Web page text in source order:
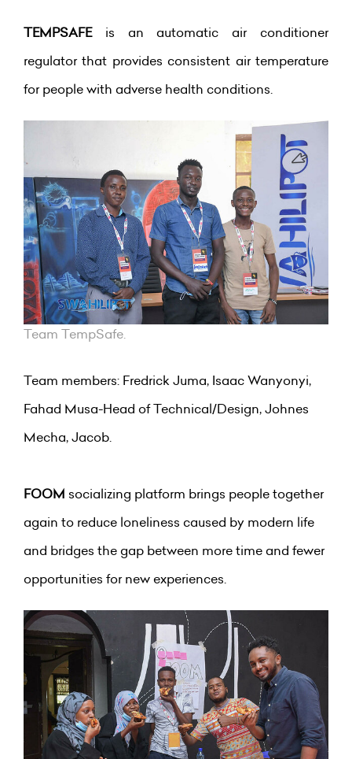
TEMPSAFE is an automatic air conditioner
regulator that provides consistent air temperature
for people with adverse health conditions.
Team TempSafe.
Team members: Fredrick Juma, Isaac Wanyonyi,
Fahad Musa-Head of Technical/Design, Johnes
Mecha, Jacob.
FOOM socializing platform brings people together
again to reduce loneliness caused by modern life
and bridges the gap between more time and fewer
opportunities for new experiences.